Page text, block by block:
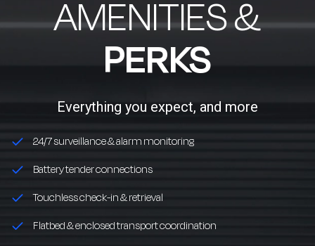
AMENITIES &
PERKS
Everything you expect, and more
24/7 surveillance & alarm monitoring
Battery tender connections
Touchless check-in & retrieval
Flatbed & enclosed transport coordination